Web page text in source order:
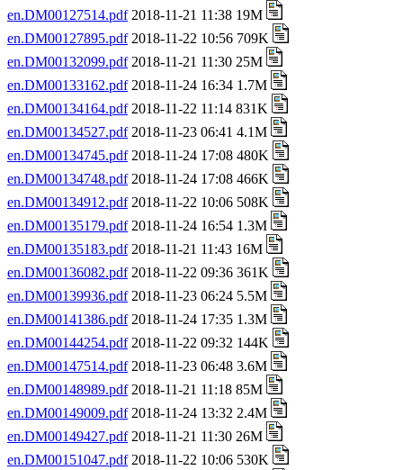
en.DM00127514.pdf2018-11-21 11:38 19M
en.DM00127895.pdf2018-11-22 10:56 709K
en.DM00132099.pdf2018-11-21 11:30 25M
en.DM00133162.pdf2018-11-24 16:34 1.7M
en.DM00134164.pdf2018-11-22 11:14 831K
en.DM00134527.pdf2018-11-23 06:41 4.1M
en.DM00134745.pdf2018-11-24 17:08 480K
en.DM00134748.pdf2018-11-24 17:08 466K
en.DM00134912.pdf2018-11-22 10:06 508K
en.DM00135179.pdf2018-11-24 16:54 1.3M
en.DM00135183.pdf2018-11-21 11:43 16M
en.DM00136082.pdf2018-11-22 09:36 361K
en.DM00139936.pdf2018-11-23 06:24 5.5M
en.DM00141386.pdf2018-11-24 17:35 1.3M
en.DM00144254.pdf2018-11-22 09:32 144K
en.DM00147514.pdf2018-11-23 06:48 3.6M
en.DM00148989.pdf2018-11-21 11:18 85M
en.DM00149009.pdf2018-11-24 13:32 2.4M
en.DM00149427.pdf2018-11-21 11:30 26M
en.DM00151047.pdf2018-11-22 10:06 530K